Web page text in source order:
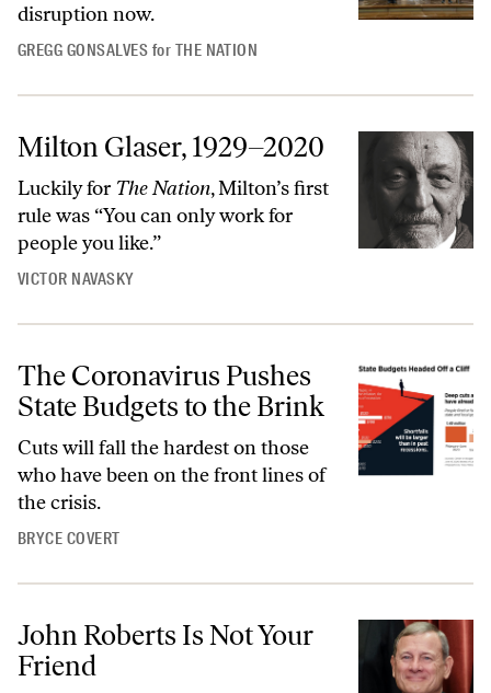
disruption now.
GREGG GONSALVES for THE NATION
Milton Glaser, 1929–2020
Luckily for The Nation, Milton’s first
rule was “You can only work for
people you like.”
VICTOR NAVASKY
The Coronavirus Pushes
State Budgets to the Brink
Cuts will fall the hardest on those
who have been on the front lines of
the crisis.
BRYCE COVERT
John Roberts Is Not Your
Friend